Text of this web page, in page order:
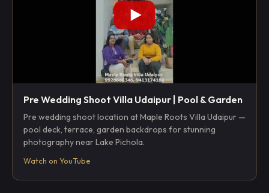
Pre Wedding Shoot Villa Udaipur | Pool & Garden
Pre wedding shoot location at Maple Roots Villa Udaipur —
pool deck, terrace, garden backdrops for stunning
photography near Lake Pichola.
Watch on YouTube